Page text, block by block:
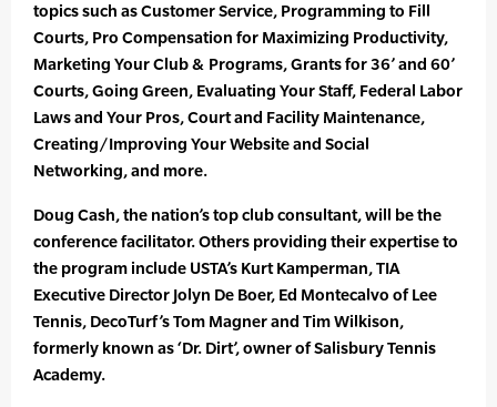
topics such as Customer Service, Programming to Fill
Courts, Pro Compensation for Maximizing Productivity,
Marketing Your Club & Programs, Grants for 36’ and 60’
Courts, Going Green, Evaluating Your Staff, Federal Labor
Laws and Your Pros, Court and Facility Maintenance,
Creating/Improving Your Website and Social
Networking, and more.
Doug Cash, the nation’s top club consultant, will be the
conference facilitator. Others providing their expertise to
the program include USTA’s Kurt Kamperman, TIA
Executive Director Jolyn De Boer, Ed Montecalvo of Lee
Tennis, DecoTurf’s Tom Magner and Tim Wilkison,
formerly known as ‘Dr. Dirt’, owner of Salisbury Tennis
Academy.